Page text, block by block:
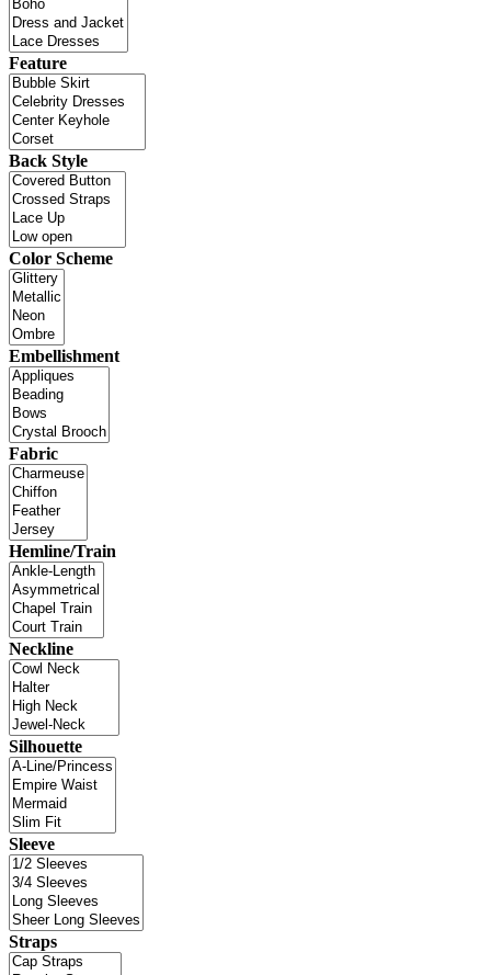
Feature
Back Style
Color Scheme
Embellishment
Fabric
Hemline/Train
Neckline
Silhouette
Sleeve
Straps